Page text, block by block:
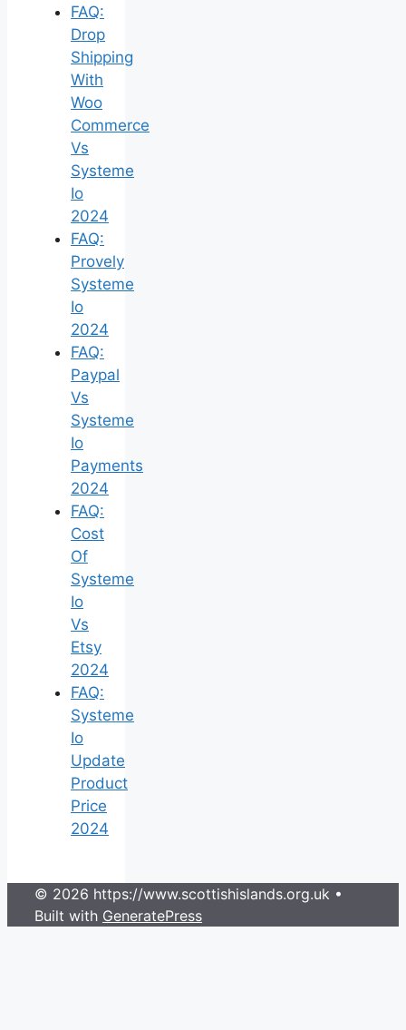
FAQ:
Drop
Shipping
With
Woo
Commerce
Vs
Systeme
Io
2024
FAQ:
Provely
Systeme
Io
2024
FAQ:
Paypal
Vs
Systeme
Io
Payments
2024
FAQ:
Cost
Of
Systeme
Io
Vs
Etsy
2024
FAQ:
Systeme
Io
Update
Product
Price
2024
© 2026 https://www.scottishislands.org.uk •
Built with GeneratePress